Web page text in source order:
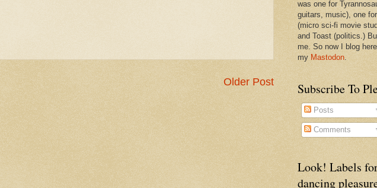
Older Post
was one for
guitars, music), one
(micro sci-fi movie
and Toast (politics.)
me. So now I blog
my Mastodon.
Subscribe To
Posts
Comments
Look! Labels
dancing